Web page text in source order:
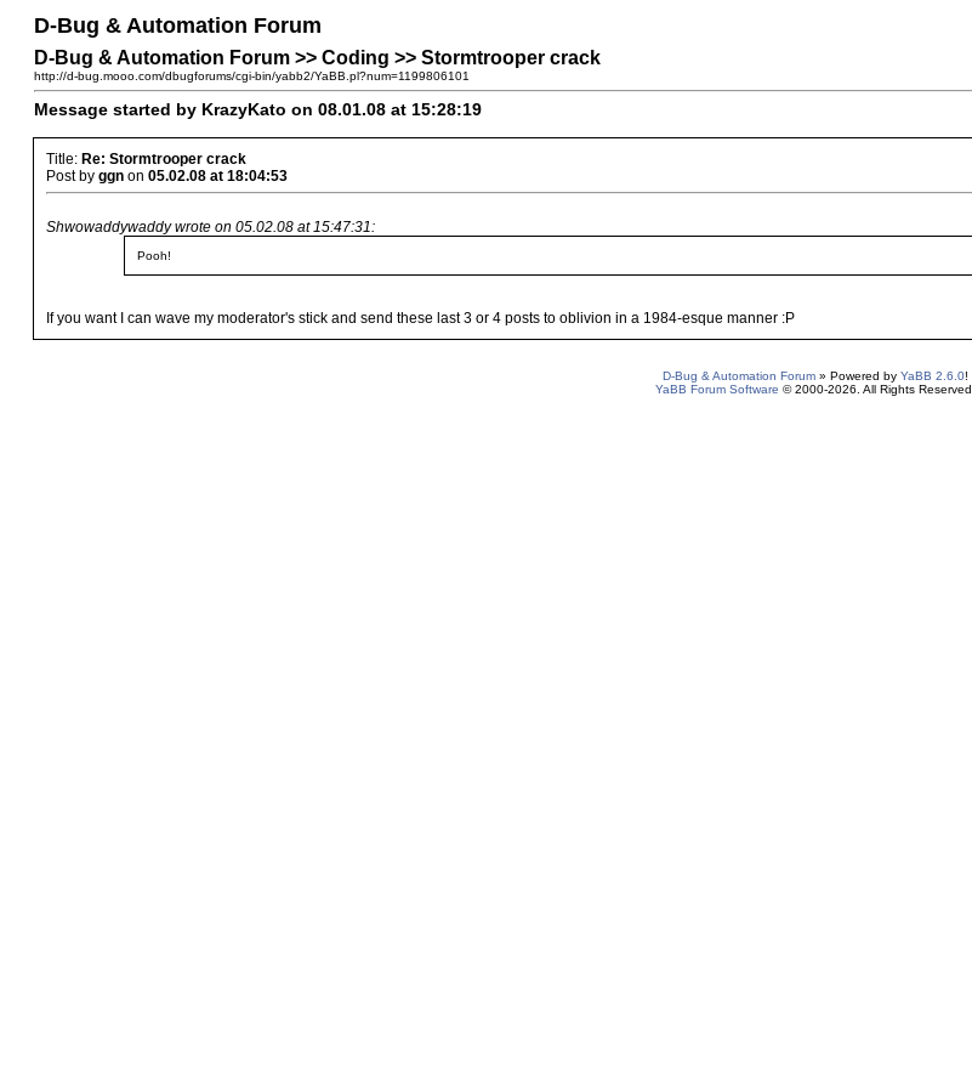
D-Bug & Automation Forum
D-Bug & Automation Forum >> Coding >> Stormtrooper crack
http://d-bug.mooo.com/dbugforums/cgi-bin/yabb2/YaBB.pl?num=1199806101
Message started by KrazyKato on 08.01.08 at 15:28:19
Title: Re: Stormtrooper crack
Post by ggn on 05.02.08 at 18:04:53
Shwowaddywaddy wrote on 05.02.08 at 15:47:31:
Pooh!
If you want I can wave my moderator's stick and send these last 3 or 4 posts to oblivion in a 1984-esque manner :P
D-Bug & Automation Forum » Powered by YaBB 2.6.0!
YaBB Forum Software © 2000-2026. All Rights Reserved.